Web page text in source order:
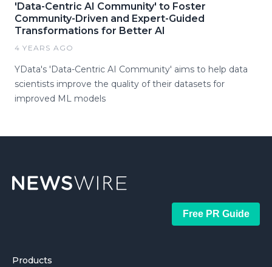
'Data-Centric AI Community' to Foster
Community-Driven and Expert-Guided
Transformations for Better AI
4 YEARS AGO
YData's 'Data-Centric AI Community' aims to help data
scientists improve the quality of their datasets for
improved ML models
Free PR Guide
Products